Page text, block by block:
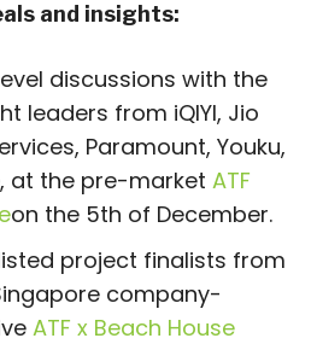
and insights:
discussions with the
leaders from iQIYI, Jio
Paramount, Youku,
at the pre-market ATF
on the 5th of December.
project finalists from
company-
ATF x Beach House